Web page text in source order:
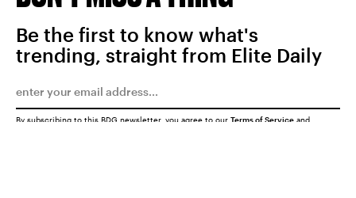
Be the first to know what's
trending, straight from Elite Daily
By subscribing to this BDG newsletter, you agree to our Terms of Service and